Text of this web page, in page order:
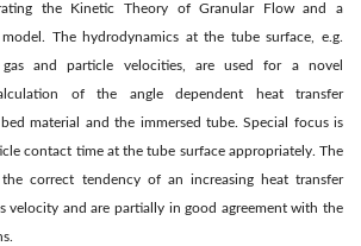
the Kinetic Theory of Granular Flow and a
The hydrodynamics at the tube surface, e.g.
and particle velocities, are used for a novel
of the angle dependent heat transfer
material and the immersed tube. Special focus is
contact time at the tube surface appropriately. The
correct tendency of an increasing heat transfer
velocity and are partially in good agreement with the